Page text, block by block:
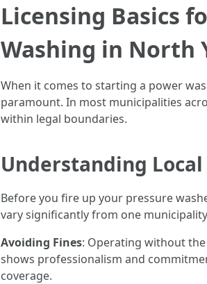
Licensing Basics
Washing in North
When it comes to starting a power
paramount. In most municipalities
within legal boundaries.
Understanding
Before you fire up your pressure
vary significantly from one
Avoiding Fines: Operating without
shows professionalism and
coverage.